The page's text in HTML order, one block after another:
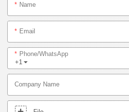
Name
Email
+1
Phone/whatsApp
Company Name